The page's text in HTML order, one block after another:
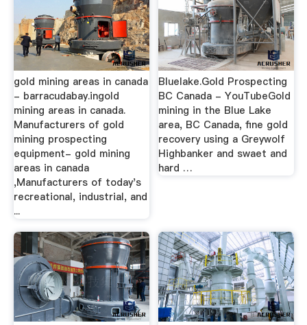
gold mining areas in canada
- barracudabay.ingold
mining areas in canada.
Manufacturers of gold
mining prospecting
equipment- gold mining
areas in canada
,Manufacturers of today's
recreational, industrial, and
...
Bluelake.Gold Prospecting
BC Canada - YouTubeGold
mining in the Blue Lake
area, BC Canada, fine gold
recovery using a Greywolf
Highbanker and swaet and
hard …